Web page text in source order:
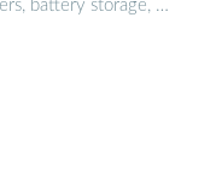
battery storage, …